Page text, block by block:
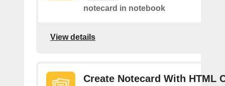
notecard in notebook
View details
Create Notecard With HTML